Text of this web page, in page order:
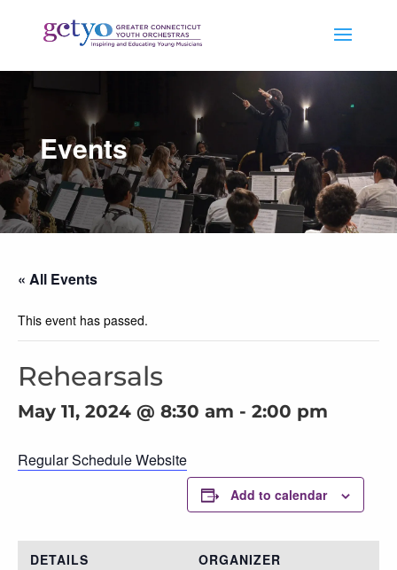
Events
« All Events
This event has passed.
Rehearsals
May 11, 2024 @ 8:30 am - 2:00 pm
Regular Schedule Website
Add to calendar
DETAILS
ORGANIZER